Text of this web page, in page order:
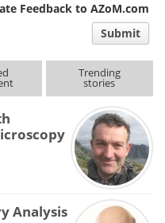
Feedback to AZoM.com
Submit
Trending
stories
Analysis